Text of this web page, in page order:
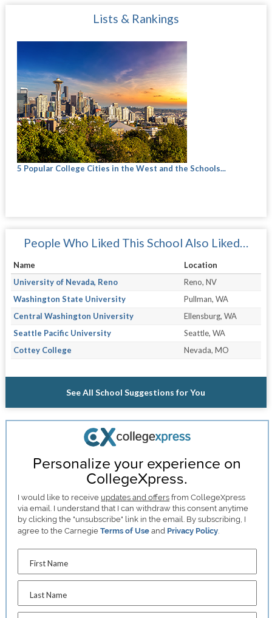
Lists & Rankings
5 Popular College Cities in the West and the Schools...
People Who Liked This School Also Liked…
Name
Location
University of Nevada, Reno
Reno, NV
Washington State University
Pullman, WA
Central Washington University
Ellensburg, WA
Seattle Pacific University
Seattle, WA
Cottey College
Nevada, MO
See All School Suggestions for You
Personalize your experience on
CollegeXpress.
I would like to receive updates and offers from CollegeXpress
via email. I understand that I can withdraw this consent anytime
by clicking the "unsubscribe" link in the email. By subscribing, I
agree to the CarnegieTerms of Use and Privacy Policy.
First Name
Last Name